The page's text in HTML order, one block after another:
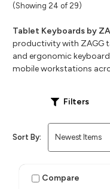
(Showing 24 of 29)
Tablet Keyboards by
productivity with ZAGG
and ergonomic
mobile workstations
Filters
Sort By:
Compare